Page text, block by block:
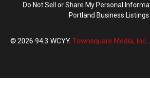
Do Not Sell or Share My Personal
Portland Business Listings
2026 94.3 WCYY, Townsquare Media, Inc.